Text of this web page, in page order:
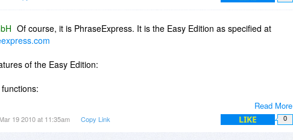
Read More
Of course, it is PhraseExpress. It is the Easy Edition as specified at
of the Easy Edition:
system-wide in any Windows application such as MS Office, Lotus
19 2010 at 11:35am Copy Link LIKE 0